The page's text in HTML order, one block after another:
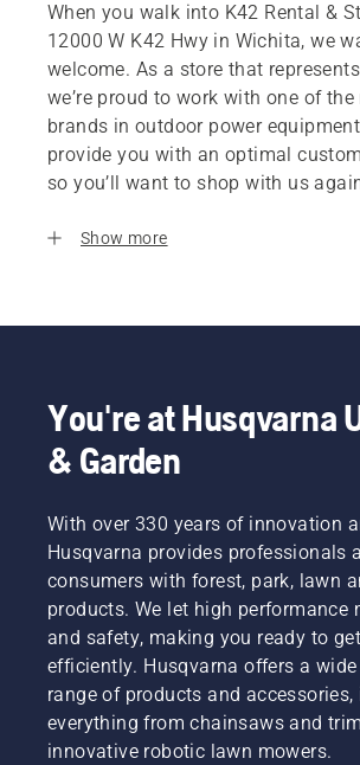
When you walk into K42 Rental &
12000 W K42 Hwy in Wichita, we
welcome. As a store that
we’re proud to work with one of
brands in outdoor power
provide you with an optimal
so you’ll want to shop with us
Show more
You're at Husqvarna
& Garden
With over 330 years of innovation
Husqvarna provides professionals
consumers with forest, park, lawn
products. We let high performance
and safety, making you ready to
efficiently. Husqvarna offers a
range of products and
everything from chainsaws and
innovative robotic lawn mowers.